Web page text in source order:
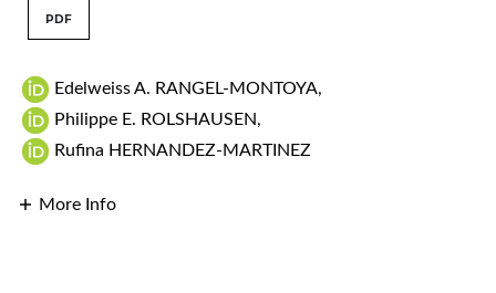
PDF
Edelweiss A. RANGEL-MONTOYA,
Philippe E. ROLSHAUSEN,
Rufina HERNANDEZ-MARTINEZ
More Info